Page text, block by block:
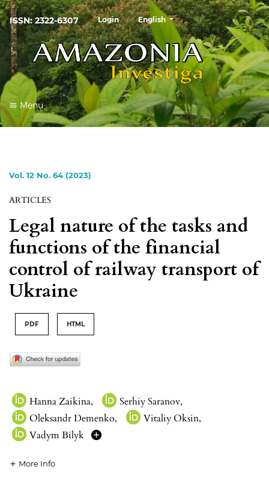
ISSN: 2322-6307 Login English
Menu
Vol. 12 No. 64 (2023)
ARTICLES
Legal nature of the tasks and
functions of the financial
control of railway transport of
Ukraine
PDF HTML
Hanna Zaikina, Serhiy Saranov,
Oleksandr Demenko, Vitaliy Oksin,
Vadym Bilyk
More Info